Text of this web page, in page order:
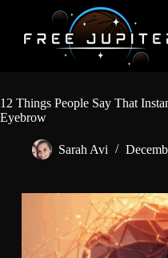
content
12 Things People Say That
Eyebrow
Sarah Avi